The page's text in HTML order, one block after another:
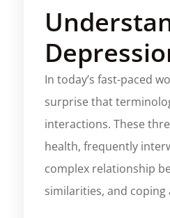
In today’s fast-paced
surprise that
interactions. These
health, frequently
complex relationship
similarities, and coping